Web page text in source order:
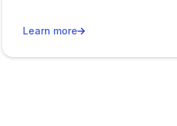
Learn more